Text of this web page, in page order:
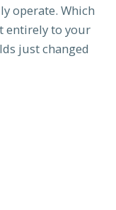
operate. Which
entirely to your
just changed